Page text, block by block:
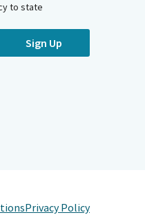
to state
Sign Up
Privacy Policy